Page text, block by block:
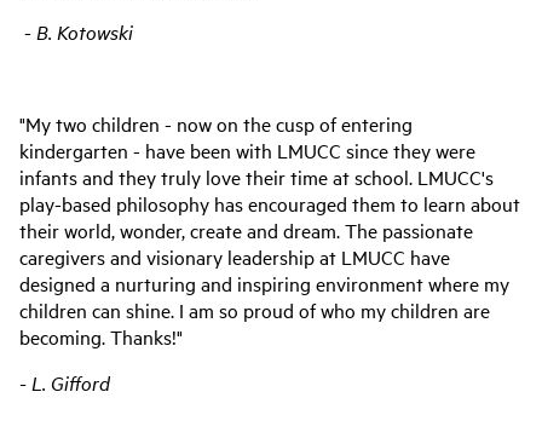
- B. Kotowski
"My two children - now on the cusp of entering
kindergarten - have been with LMUCC since they were
infants and they truly love their time at school. LMUCC's
play-based philosophy has encouraged them to learn about
their world, wonder, create and dream. The passionate
caregivers and visionary leadership at LMUCC have
designed a nurturing and inspiring environment where my
children can shine. I am so proud of who my children are
becoming. Thanks!"
- L. Gifford